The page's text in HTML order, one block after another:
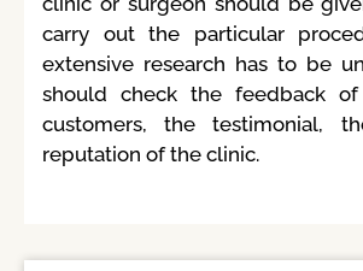
carry out the particular
extensive research has to be
should check the feedback
customers, the testimonial,
reputation of the clinic.